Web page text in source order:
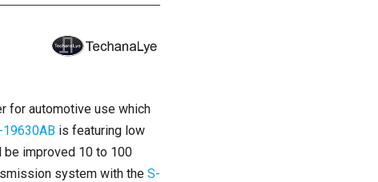
for automotive use which
19630AB is featuring low
improved 10 to 100
system with the S-